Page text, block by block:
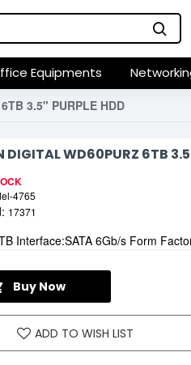
Equipments
3.5" PURPLE HDD
DIGITAL WD60PURZ 6TB
4765
17371
Buy Now
ADD TO WISH LIST
Interface:SATA 6Gb/s Form